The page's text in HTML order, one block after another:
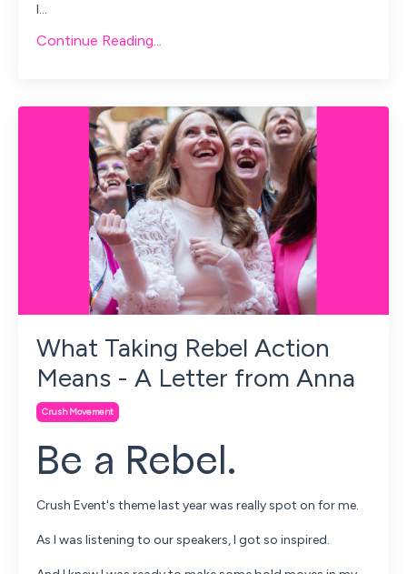
I...
Continue Reading...
What Taking Rebel Action
Means - A Letter from Anna
Crush Movement
Be a Rebel.
Crush Event's theme last year was really spot on for me.
As I was listening to our speakers, I got so inspired.